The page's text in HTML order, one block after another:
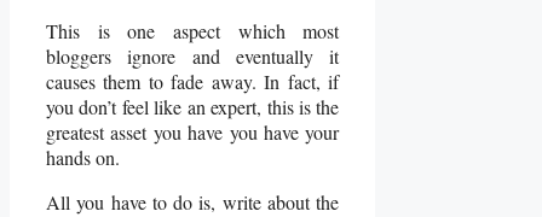
This is one aspect which most
bloggers ignore and eventually it
causes them to fade away. In fact, if
you don’t feel like an expert, this is the
greatest asset you have you have your
hands on.
All you have to do is, write about the